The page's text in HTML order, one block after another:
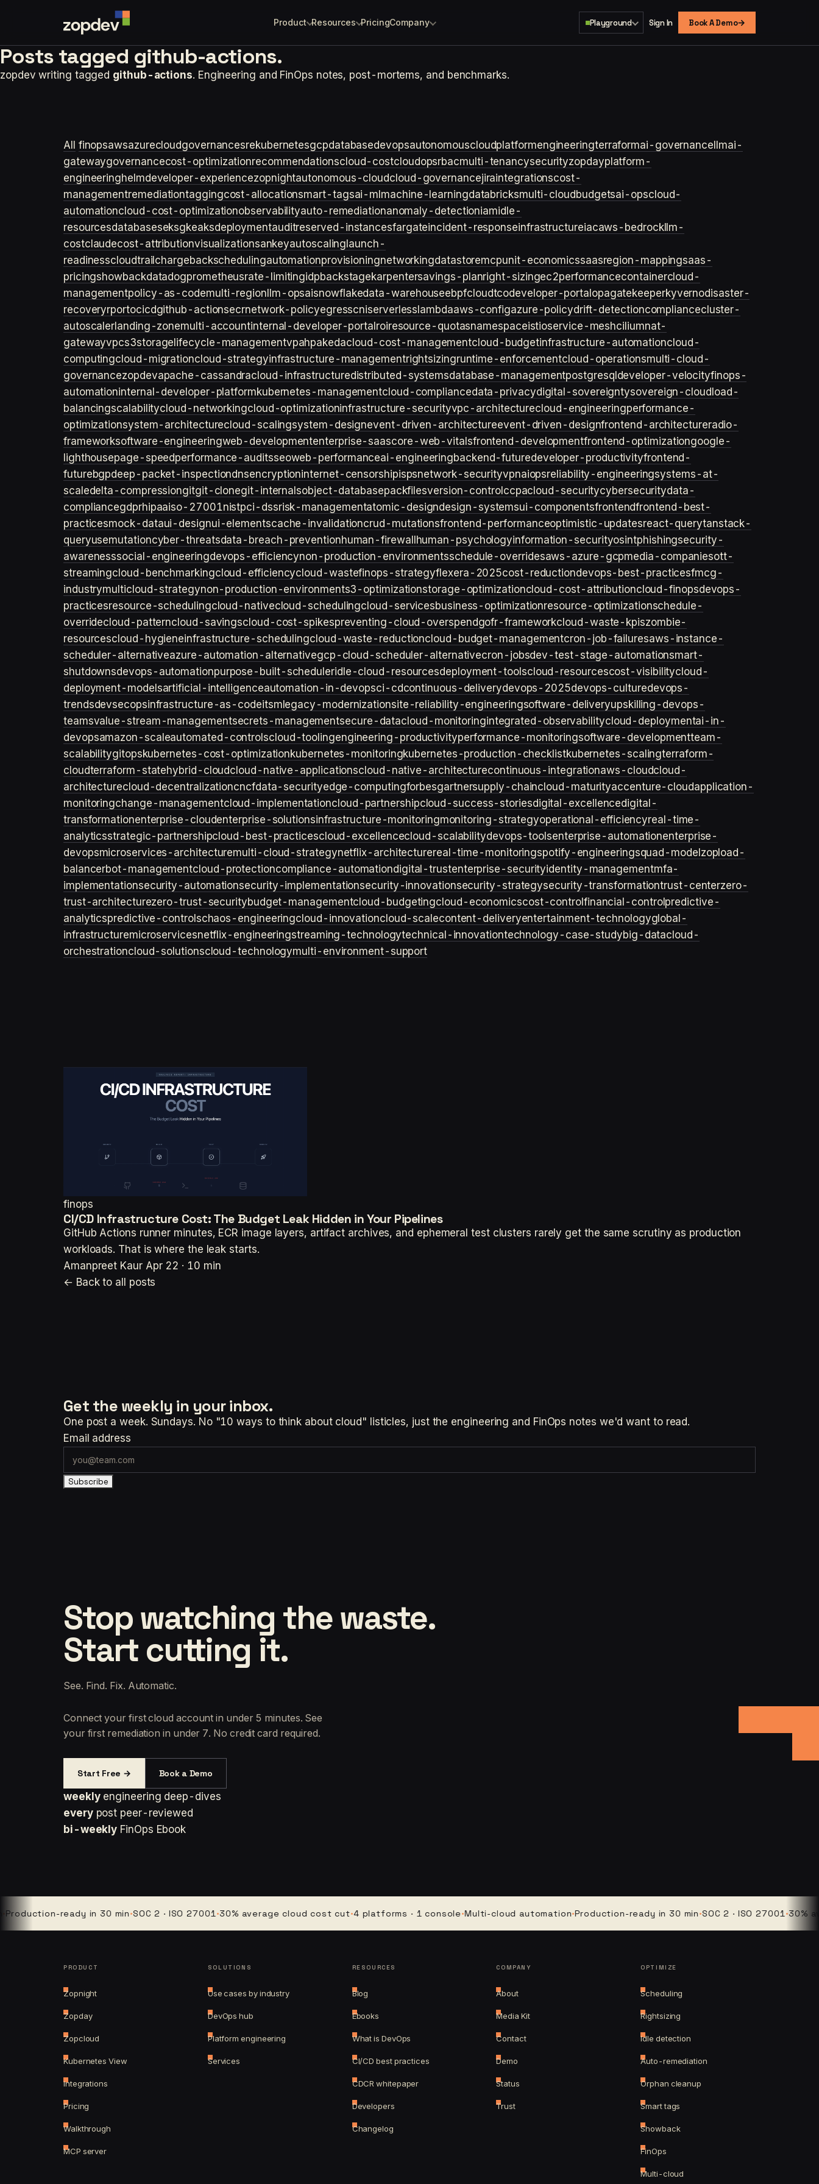
Product Resources PricingCompany Playground Sign In Book A Demo→
Posts tagged github-actions.
zopdev writing tagged github-actions. Engineering and FinOps notes, post-mortems, and benchmarks.
All finopsawsazurecloudgovernancesrekubernetesgcpdatabasedevopsautonomouscloudplatformengineeringterraformai-governance llmai-
gatewaygovernancecost-optimizationrecommendationscloud-costcloudopsrbacmulti-tenancysecurityzopdayplatform-
engineeringhelmdeveloper-experiencezopnightautonomous-cloudcloud-governancejiraintegrationscost-
managementremediationtaggingcost-allocationsmart-tagsai-ml machine-learningdatabricksmulti-cloud budgetsai-opscloud-
automationcloud-cost-optimizationobservabilityauto-remediationanomaly-detectioniamidle-
resourcesdatabaseseksgkeaksdeploymentauditreserved-instancesfargateincident-responseinfrastructureiacaws-bedrockllm-
costclaudecost-attributionvisualizationsankeyautoscaling launch-
readinesscloudtrail chargebackschedulingautomationprovisioningnetworkingdatastoremcpunit-economicssaasregion-mappingsaas-
pricingshowbackdatadogprometheusrate-limitingidpbackstagekarpentersavings-planright-sizingec2performancecontainercloud-
managementpolicy-as-codemulti-region llm-opsaisnowflakedata-warehouseebpfcloudtcodeveloper-portal opagatekeeperkyvernodisaster-
recoveryrportocicdgithub-actionsecrnetwork-policyegresscniserverless lambdaaws-configazure-policydrift-detectioncompliancecluster-
autoscaler landing-zonemulti-accountinternal-developer-portal roiresource-quotasnamespaceistioservice-meshciliumnat-
gatewayvpcs3storage lifecycle-managementvpahpakedacloud-cost-managementcloud-budgetinfrastructure-automationcloud-
computingcloud-migrationcloud-strategyinfrastructure-managementrightsizingruntime-enforcementcloud-operationsmulti-cloud-
governancezopdevapache-cassandracloud-infrastructuredistributed-systemsdatabase-managementpostgresql developer-velocityfinops-
automationinternal-developer-platformkubernetes-managementcloud-compliancedata-privacydigital-sovereigntysovereign-cloud load-
balancingscalabilitycloud-networkingcloud-optimizationinfrastructure-securityvpc-architecturecloud-engineeringperformance-
optimizationsystem-architecturecloud-scalingsystem-designevent-driven-architectureevent-driven-designfrontend-architectureradio-
frameworksoftware-engineeringweb-developmententerprise-saascore-web-vitalsfrontend-developmentfrontend-optimizationgoogle-
lighthousepage-speedperformance-auditsseoweb-performanceai-engineeringbackend-futuredeveloper-productivityfrontend-
futurebgpdeep-packet-inspectiondnsencryptioninternet-censorshipispsnetwork-securityvpnaiopsreliability-engineeringsystems-at-
scaledelta-compressiongitgit-clonegit-internalsobject-databasepackfilesversion-control ccpacloud-securitycybersecuritydata-
compliancegdprhipaaiso-27001nistpci-dssrisk-managementatomic-designdesign-systemsui-componentsfrontendfrontend-best-
practicesmock-dataui-designui-elementscache-invalidationcrud-mutationsfrontend-performanceoptimistic-updatesreact-querytanstack-
queryusemutationcyber-threatsdata-breach-preventionhuman-firewall human-psychologyinformation-securityosintphishingsecurity-
awarenesssocial-engineeringdevops-efficiencynon-production-environmentsschedule-overridesaws-azure-gcpmedia-companiesott-
streamingcloud-benchmarkingcloud-efficiencycloud-wastefinops-strategyflexera-2025cost-reductiondevops-best-practicesfmcg-
industrymulticloud-strategynon-production-environments3-optimizationstorage-optimizationcloud-cost-attributioncloud-finopsdevops-
practicesresource-schedulingcloud-nativecloud-schedulingcloud-servicesbusiness-optimizationresource-optimizationschedule-
overridecloud-patterncloud-savingscloud-cost-spikespreventing-cloud-overspendgofr-frameworkcloud-waste-kpiszombie-
resourcescloud-hygieneinfrastructure-schedulingcloud-waste-reductioncloud-budget-managementcron-job-failuresaws-instance-
scheduler-alternativeazure-automation-alternativegcp-cloud-scheduler-alternativecron-jobsdev-test-stage-automationsmart-
shutdownsdevops-automationpurpose-built-scheduleridle-cloud-resourcesdeployment-toolscloud-resourcescost-visibilitycloud-
deployment-modelsartificial-intelligenceautomation-in-devopsci-cdcontinuous-deliverydevops-2025devops-culturedevops-
trendsdevsecopsinfrastructure-as-codeitsm legacy-modernizationsite-reliability-engineeringsoftware-deliveryupskilling-devops-
teamsvalue-stream-managementsecrets-managementsecure-datacloud-monitoringintegrated-observabilitycloud-deploymentai-in-
devopsamazon-scaleautomated-controlscloud-toolingengineering-productivityperformance-monitoringsoftware-developmentteam-
scalabilitygitopskubernetes-cost-optimizationkubernetes-monitoringkubernetes-production-checklistkubernetes-scalingterraform-
cloudterraform-statehybrid-cloudcloud-native-applicationscloud-native-architecturecontinuous-integrationaws-cloudcloud-
architecturecloud-decentralizationcncfdata-securityedge-computingforbesgartnersupply-chaincloud-maturityaccenture-cloudapplication-
monitoringchange-managementcloud-implementationcloud-partnershipcloud-success-storiesdigital-excellencedigital-
transformationenterprise-cloudenterprise-solutionsinfrastructure-monitoringmonitoring-strategyoperational-efficiencyreal-time-
analyticsstrategic-partnershipcloud-best-practicescloud-excellencecloud-scalabilitydevops-toolsenterprise-automationenterprise-
devopsmicroservices-architecturemulti-cloud-strategynetflix-architecturereal-time-monitoringspotify-engineeringsquad-model zop load-
balancerbot-managementcloud-protectioncompliance-automationdigital-trustenterprise-securityidentity-managementmfa-
implementationsecurity-automationsecurity-implementationsecurity-innovationsecurity-strategysecurity-transformationtrust-centerzero-
trust-architecturezero-trust-securitybudget-managementcloud-budgetingcloud-economicscost-control financial-control predictive-
analyticspredictive-controlschaos-engineeringcloud-innovationcloud-scalecontent-deliveryentertainment-technologyglobal-
infrastructuremicroservicesnetflix-engineeringstreaming-technologytechnical-innovationtechnology-case-studybig-datacloud-
orchestrationcloud-solutionscloud-technologymulti-environment-support
finops
CI/CD Infrastructure Cost: The Budget Leak Hidden in Your Pipelines
GitHub Actions runner minutes, ECR image layers, artifact archives, and ephemeral test clusters rarely get the same scrutiny as production
workloads. That is where the leak starts.
Amanpreet Kaur Apr 22 · 10 min
← Back to all posts
Get the weekly in your inbox.
One post a week. Sundays. No "10 ways to think about cloud" listicles, just the engineering and FinOps notes we'd want to read.
Email address
Subscribe
Stop watching the waste.
Start cutting it.
See. Find. Fix. Automatic.
Connect your first cloud account in under 5 minutes. See
your first remediation in under 7. No credit card required.
Start Free → Book a Demo
weekly engineering deep-dives
every post peer-reviewed
bi-weekly FinOps Ebook
ready in 30 min·SOC 2 · ISO 27001·30% average cloud cost cut·4 platforms · 1 console·Multi-cloud automation·Production-ready in 30 min·SOC 2 · ISO 27001·30%
PRODUCT
Zopnight
Zopday
Zopcloud
Kubernetes View
Integrations
Pricing
Walkthrough
MCP server
SOLUTIONS
Use cases by industry
DevOps hub
Platform engineering
Services
RESOURCES
Blog
Ebooks
What is DevOps
CI/CD best practices
CDCR whitepaper
Developers
Changelog
COMPANY
About
Media Kit
Contact
Demo
Status
Trust
OPTIMIZE
Scheduling
Rightsizing
Idle detection
Auto-remediation
Orphan cleanup
Smart tags
Showback
FinOps
Multi-cloud